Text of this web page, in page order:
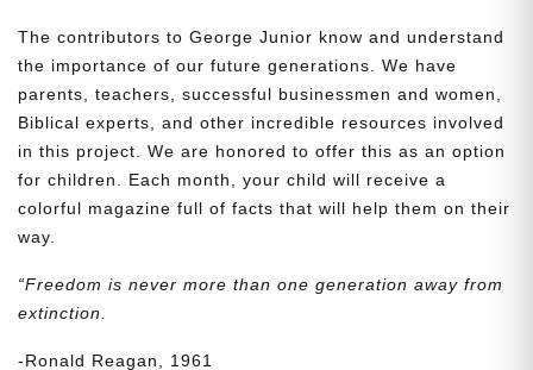
The contributors to George Junior know and understand
the importance of our future generations. We have
parents, teachers, successful businessmen and women,
Biblical experts, and other incredible resources involved
in this project. We are honored to offer this as an option
for children. Each month, your child will receive a
colorful magazine full of facts that will help them on their
way.
“Freedom is never more than one generation away from
extinction.
-Ronald Reagan, 1961